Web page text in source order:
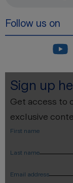
Follow us on